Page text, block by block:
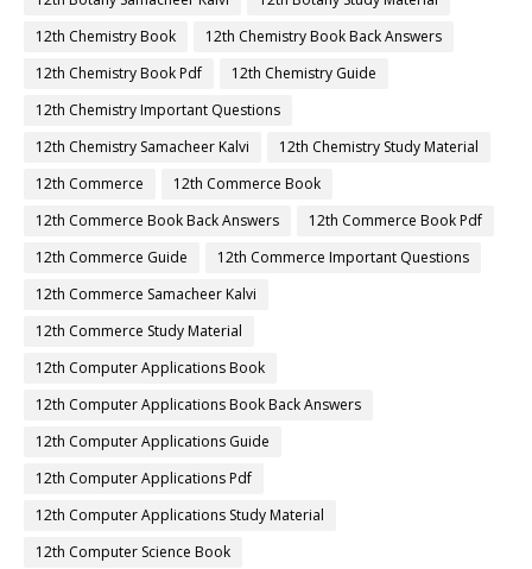
12th Chemistry Book
12th Chemistry Book Back Answers
12th Chemistry Book Pdf
12th Chemistry Guide
12th Chemistry Important Questions
12th Chemistry Samacheer Kalvi
12th Chemistry Study Material
12th Commerce
12th Commerce Book
12th Commerce Book Back Answers
12th Commerce Book Pdf
12th Commerce Guide
12th Commerce Important Questions
12th Commerce Samacheer Kalvi
12th Commerce Study Material
12th Computer Applications Book
12th Computer Applications Book Back Answers
12th Computer Applications Guide
12th Computer Applications Pdf
12th Computer Applications Study Material
12th Computer Science Book